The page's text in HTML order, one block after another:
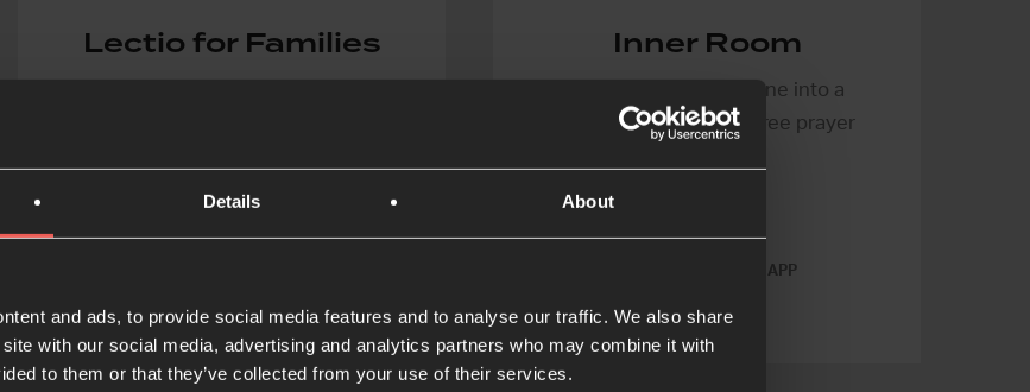
Details About
and ads, to provide social media features and to analyse our traffic. We also share
with our social media, advertising and analytics partners who may combine it with
to them or that they’ve collected from your use of their services.
Lectio for Families Inner Room
Turn your mobile phone into a
portable, distraction-free prayer
IPHONE & ANDROID APP